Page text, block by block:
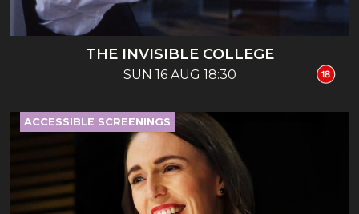
THE INVISIBLE COLLEGE
SUN 16 AUG 18:30
ACCESSIBLE SCREENINGS